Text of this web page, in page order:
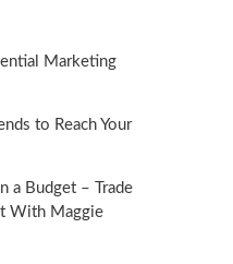
Marketing
to Reach Your
a Budget – Trade
With Maggie